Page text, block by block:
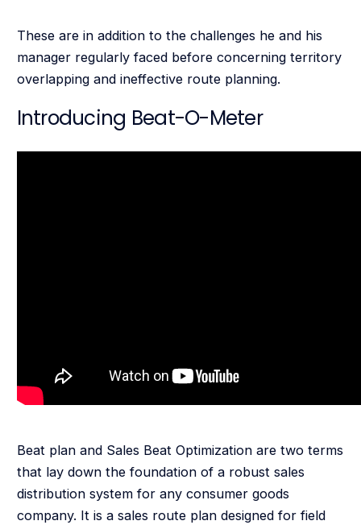
These are in addition to the challenges he and his
manager regularly faced before concerning territory
overlapping and ineffective route planning.
Introducing Beat-O-Meter
Beat plan and Sales Beat Optimization are two terms
that lay down the foundation of a robust sales
distribution system for any consumer goods
company. It is a sales route plan designed for field